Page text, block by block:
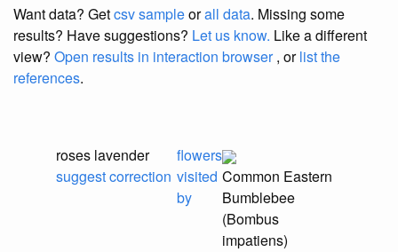
Want data? Getcsv sampleorall data. Missing some
results? Have suggestions? Let us know. Like a different
view? Open results in interaction browser, orlist the
references.
roses lavender
suggest correction
flowers
visited
by
Common Eastern
Bumblebee
(Bombus
impatiens)